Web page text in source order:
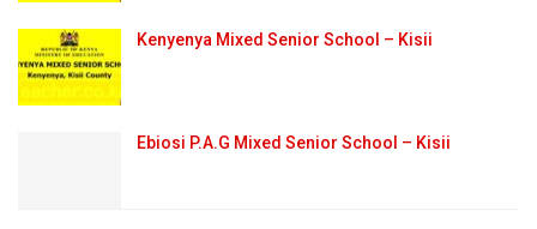
Kenyenya Mixed Senior School – Kisii
Ebiosi P.A.G Mixed Senior School – Kisii